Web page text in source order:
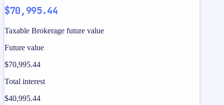
$70,995.44
Taxable Brokerage future value
Future value
$70,995.44
Total interest
$40,995.44